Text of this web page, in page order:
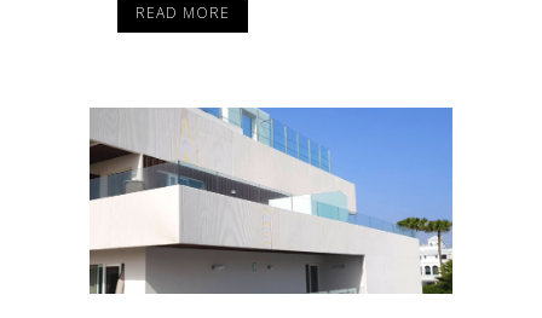
READ MORE